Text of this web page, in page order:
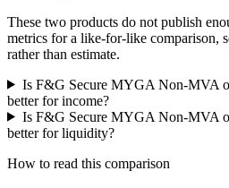
These two products do not publish
metrics for a like-for-like comparison,
rather than estimate.
Is F&G Secure MYGA Non-MVA
better for income?
Is F&G Secure MYGA Non-MVA
better for liquidity?
How to read this comparison